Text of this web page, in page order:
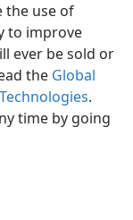
the use of
to improve
ever be sold or
the Global
.
time by going
forces
Jesus’ death
accomplished
) For the time
he was
and
on the
(
“Father,